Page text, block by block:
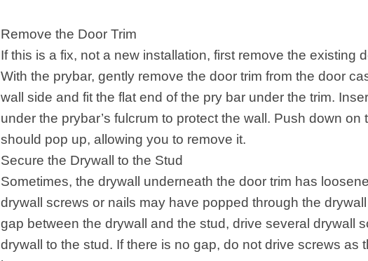
Remove the Door Trim
If this is a fix, not a new installation, first remove the existing
With the prybar, gently remove the door trim from the door
wall side and fit the flat end of the pry bar under the trim.
under the prybar’s fulcrum to protect the wall. Push down on
should pop up, allowing you to remove it.
Secure the Drywall to the Stud
Sometimes, the drywall
underneath the door trim has
drywall screws or nails may have popped through the
gap between the drywall and the stud, drive several drywall
drywall to the stud. If there is no gap, do not drive screws as